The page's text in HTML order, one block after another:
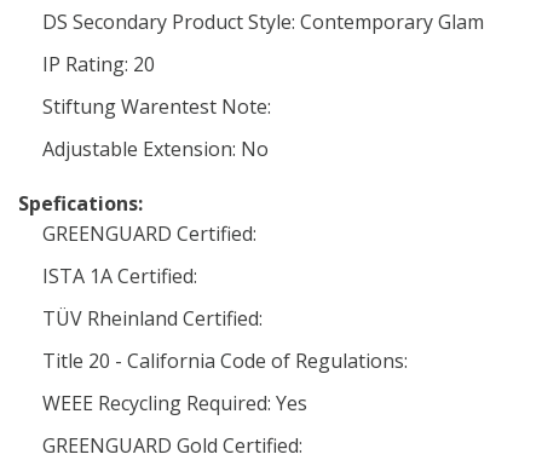
DS Secondary Product Style: Contemporary Glam
IP Rating: 20
Stiftung Warentest Note:
Adjustable Extension: No
Spefications:
GREENGUARD Certified:
ISTA 1A Certified:
TÜV Rheinland Certified:
Title 20 - California Code of Regulations:
WEEE Recycling Required: Yes
GREENGUARD Gold Certified: